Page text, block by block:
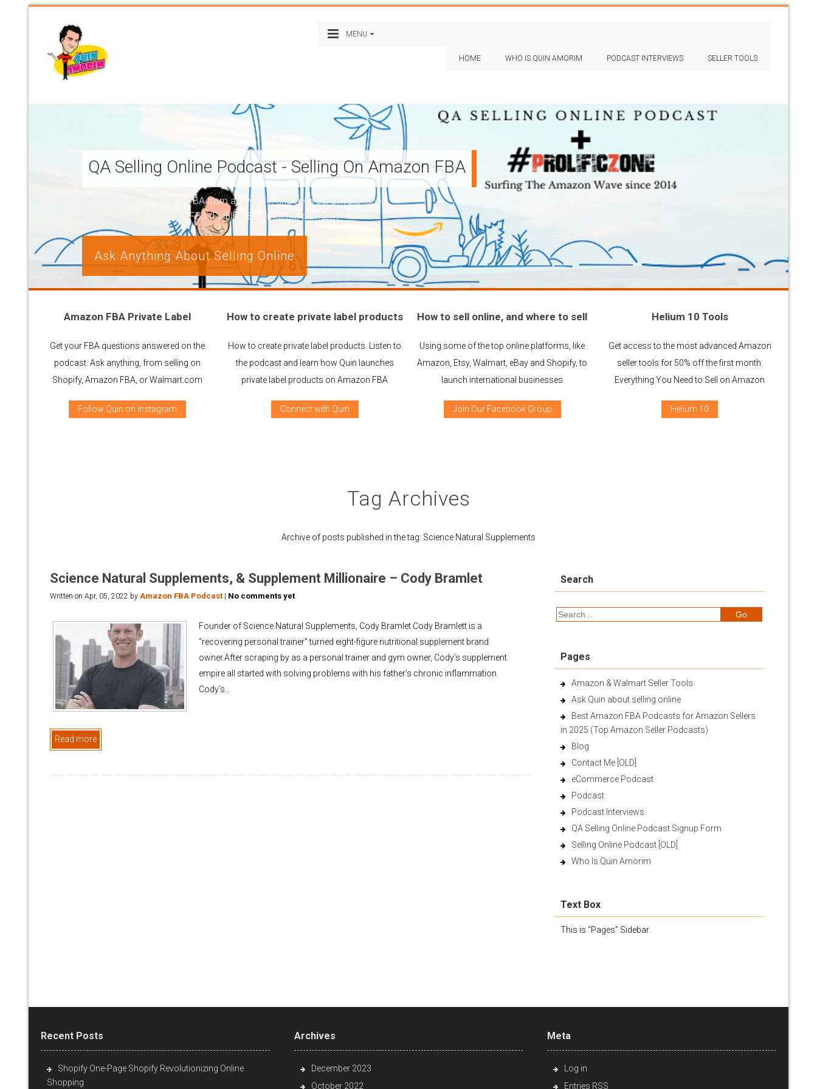
MENU
HOME WHO IS QUIN AMORIM PODCAST INTERVIEWS SELLER TOOLS
QA Selling Online Podcast - Selling On Amazon FBA
How To Sell On Amazon FBA from anywhere, and get your private label
brands to grow using the FBA (Fulfilled By Amazon) platform
Ask Anything About Selling Online
Amazon FBA Private Label
Get your FBA questions answered on the
podcast. Ask anything, from selling on
Shopify, Amazon FBA, or Walmart.com
Follow Quin on Instagram
How to create private label products
How to create private label products. Listen to
the podcast and learn how Quin launches
private label products on Amazon FBA
Connect with Quin
How to sell online, and where to sell
Using some of the top online platforms, like
Amazon, Etsy, Walmart, eBay and Shopify, to
launch international businesses
Join Our Facebook Group
Helium 10 Tools
Get access to the most advanced Amazon
seller tools for 50% off the first month.
Everything You Need to Sell on Amazon
Helium 10
Tag Archives
Archive of posts published in the tag: Science Natural Supplements
Science Natural Supplements, & Supplement Millionaire – Cody Bramlet
Written on Apr, 05, 2022 by Amazon FBA Podcast No comments yet
Founder of Science Natural Supplements, Cody Bramlet Cody Bramlett is a
“recovering personal trainer” turned eight-figure nutritional supplement brand
owner.After scraping by as a personal trainer and gym owner, Cody’s supplement
empire all started with solving problems with his father’s chronic inflammation.
Cody’s…
Read more
Search
Pages
Amazon & Walmart Seller Tools
Ask Quin about selling online
Best Amazon FBA Podcasts for Amazon Sellers
in 2025 (Top Amazon Seller Podcasts)
Blog
Contact Me [OLD]
eCommerce Podcast
Podcast
Podcast Interviews
QA Selling Online Podcast Signup Form
Selling Online Podcast [OLD]
Who Is Quin Amorim
Text Box
This is “Pages” Sidebar
Recent Posts
Shopify One-Page Shopify Revolutionizing Online
Shopping
Archives
December 2023
October 2022
Meta
Log in
Entries RSS